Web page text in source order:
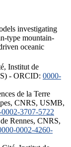
investigating
type mountain-
oceanic
Institut de
- ORCID: 0000-
de la Terre
CNRS, USMB,
3707-5722
Rennes, CNRS,
0002-4260-